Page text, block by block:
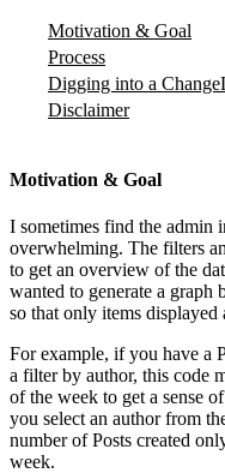
Motivation & Goal
Process
Digging into a
Disclaimer
Motivation & Goal
I sometimes find the admin
overwhelming. The filters
to get an overview of the
wanted to generate a graph
so that only items
For example, if you have a
a filter by author, this code
of the week to get a sense
you select an author from
number of Posts created
week.